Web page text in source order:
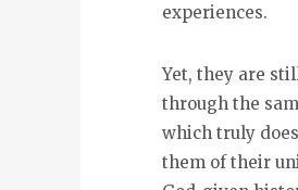
experiences.
Yet, they are
through the
which truly
them of their